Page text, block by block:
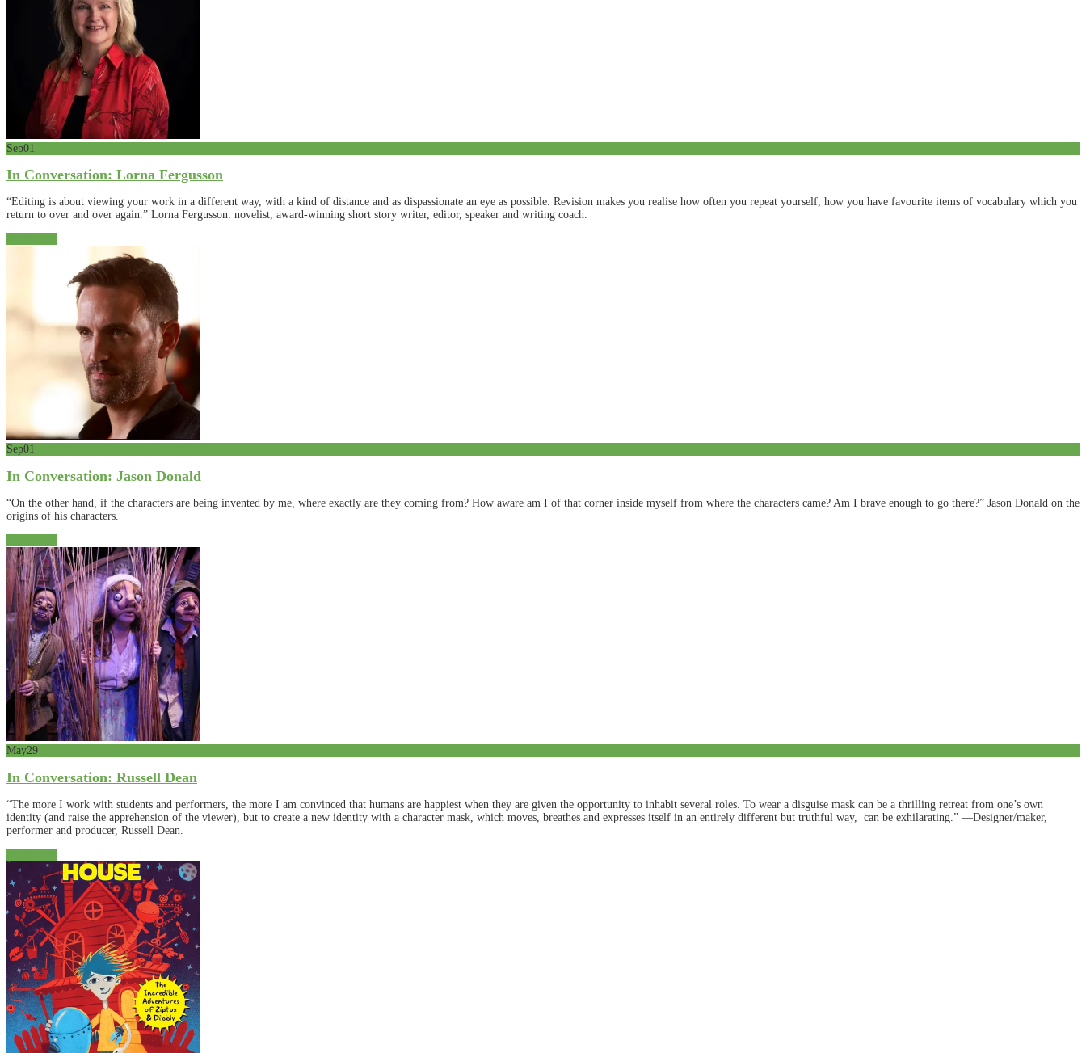
Sep01
In Conversation: Lorna Fergusson
“Editing is about viewing your work in a different way, with a kind of distance and as dispassionate an eye as possible. Revision makes you realise how often you repeat yourself, how you have favourite items of vocabulary which you
return to over and over again.” Lorna Fergusson: novelist, award-winning short story writer, editor, speaker and writing coach.
Sep01
In Conversation: Jason Donald
“On the other hand, if the characters are being invented by me, where exactly are they coming from? How aware am I of that corner inside myself from where the characters came? Am I brave enough to go there?” Jason Donald on the
origins of his characters.
May29
In Conversation: Russell Dean
“The more I work with students and performers, the more I am convinced that humans are happiest when they are given the opportunity to inhabit several roles. To wear a disguise mask can be a thrilling retreat from one’s own
identity (and raise the apprehension of the viewer), but to create a new identity with a character mask, which moves, breathes and expresses itself in an entirely different but truthful way, can be exhilarating.” —Designer/maker,
performer and producer, Russell Dean.